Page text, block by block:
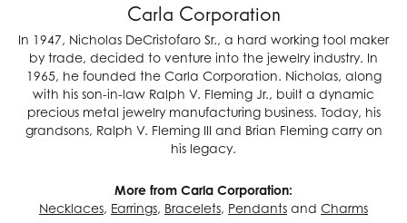
Carla Corporation
In 1947, Nicholas DeCristofaro Sr., a hard working tool maker
by trade, decided to venture into the jewelry industry. In
1965, he founded the Carla Corporation. Nicholas, along
with his son-in-law Ralph V. Fleming Jr., built a dynamic
precious metal jewelry manufacturing business. Today, his
grandsons, Ralph V. Fleming III and Brian Fleming carry on
his legacy.
More from Carla Corporation:
Necklaces, Earrings, Bracelets, Pendants and Charms